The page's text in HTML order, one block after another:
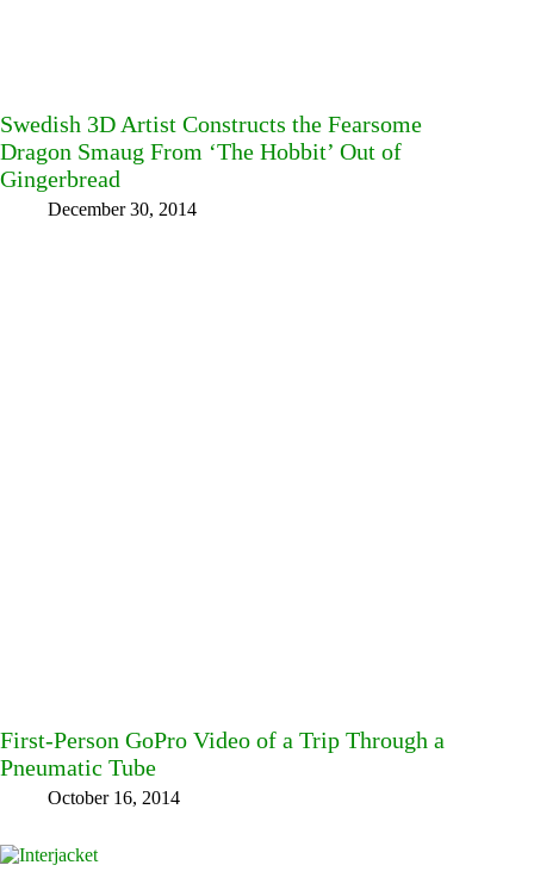
Swedish 3D Artist Constructs the Fearsome
Dragon Smaug From ‘The Hobbit’ Out of
Gingerbread
December 30, 2014
First-Person GoPro Video of a Trip Through a
Pneumatic Tube
October 16, 2014